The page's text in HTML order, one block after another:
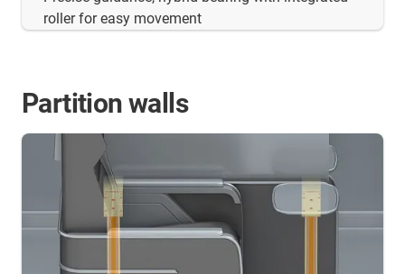
roller for easy movement
Partition walls